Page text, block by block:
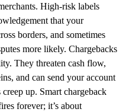
High-risk labels
that your
borders, and sometimes
more likely. Chargebacks
They threaten cash flow,
and can send your account
up. Smart chargeback
forever; it’s about